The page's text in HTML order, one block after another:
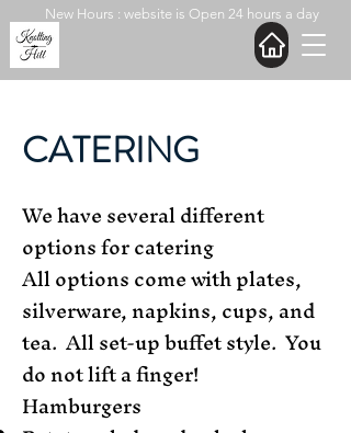
New Hours : website is Open 24 hours a day
CATERING
We have several different
options for catering
All options come with plates,
silverware, napkins, cups, and
tea. All set-up buffet style. You
do not lift a finger!
Hamburgers